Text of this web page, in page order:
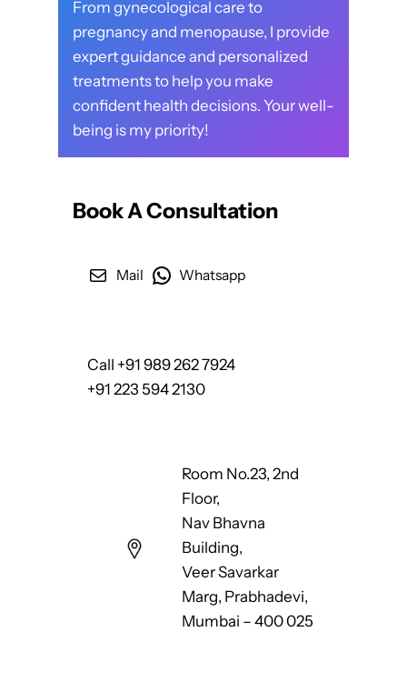
From gynecological care to
pregnancy and menopause, I provide
expert guidance and personalized
treatments to help you make
confident health decisions. Your well-
being is my priority!
Book A Consultation
Mail Whatsapp
Call +91 989 262 7924
+91 223 594 2130
Room No.23, 2nd
Floor,
Nav Bhavna
Building,
Veer Savarkar
Marg, Prabhadevi,
Mumbai – 400 025